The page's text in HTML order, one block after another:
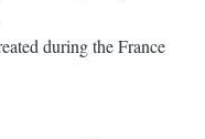
during the France